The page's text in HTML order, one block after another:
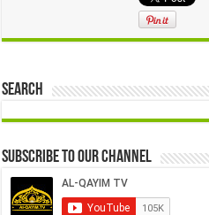
Search
Subscribe to our Channel